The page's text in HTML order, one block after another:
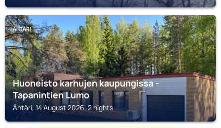
ÄHTÄRI
Huoneisto karhujen kaupungissa -
Tapanintien Lumo
Ähtäri, 14 August 2026, 2 nights